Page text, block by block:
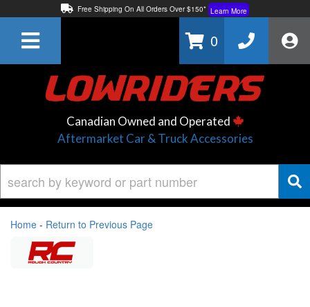
Free Shipping On All Orders Over $150* Learn More
Learn More
0
Canadian Owned and Operated
Aftermarket Car & Truck Accessories
Home - Return to Previous Page